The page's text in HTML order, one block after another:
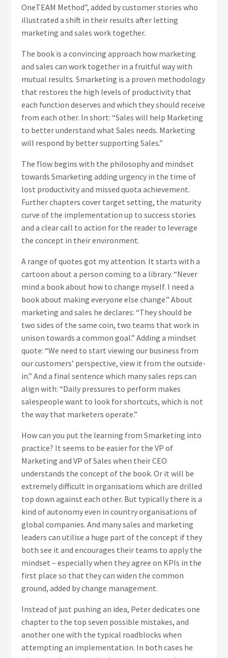
OneTEAM Method”, added by customer stories who
illustrated a shift in their results after letting
marketing and sales work together.
The book is a convincing approach how marketing
and sales can work together in a fruitful way with
mutual results. Smarketing is a proven methodology
that restores the high levels of productivity that
each function deserves and which they should receive
from each other. In short: “Sales will help Marketing
to better understand what Sales needs. Marketing
will respond by better supporting Sales.”
The flow begins with the philosophy and mindset
towards Smarketing adding urgency in the time of
lost productivity and missed quota achievement.
Further chapters cover target setting, the maturity
curve of the implementation up to success stories
and a clear call to action for the reader to leverage
the concept in their environment.
A range of quotes got my attention. It starts with a
cartoon about a person coming to a library. “Never
mind a book about how to change myself. I need a
book about making everyone else change.” About
marketing and sales he declares: “They should be
two sides of the same coin, two teams that work in
unison towards a common goal.” Adding a mindset
quote: “We need to start viewing our business from
our customers’ perspective, view it from the outside-
in.” And a final sentence which many sales reps can
align with: “Daily pressures to perform makes
salespeople want to look for shortcuts, which is not
the way that marketers operate.”
How can you put the learning from Smarketing into
practice? It seems to be easier for the VP of
Marketing and VP of Sales when their CEO
understands the concept of the book. Or it will be
extremely difficult in organisations which are drilled
top down against each other. But typically there is a
kind of autonomy even in country organisations of
global companies. And many sales and marketing
leaders can utilise a huge part of the concept if they
both see it and encourages their teams to apply the
mindset – especially when they agree on KPIs in the
first place so that they can widen the common
ground, added by change management.
Instead of just pushing an idea, Peter dedicates one
chapter to the top seven possible mistakes, and
another one with the typical roadblocks when
attempting an implementation. In both cases he